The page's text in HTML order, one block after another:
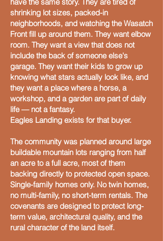
shrinking lot sizes, packed-in
neighborhoods, and watching the Wasatch
Front fill up around them. They want elbow
room. They want a view that does not
include the back of someone else's
garage. They want their kids to grow up
knowing what stars actually look like, and
they want a place where a horse, a
workshop, and a garden are part of daily
life — not a fantasy.
Eagles Landing exists for that buyer.
The community was planned around large
buildable mountain lots ranging from half
an acre to a full acre, most of them
backing directly to protected open space.
Single-family homes only. No twin homes,
no multi-family, no short-term rentals. The
covenants are designed to protect long-
term value, architectural quality, and the
rural character of the land itself.